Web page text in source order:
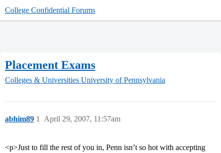
College Confidential Forums
Placement Exams
Colleges & Universities University of Pennsylvania
abhim89 April 29, 2007, 11:57am
1
<p>Just to fill the rest of you in, Penn isn’t so hot with accepting